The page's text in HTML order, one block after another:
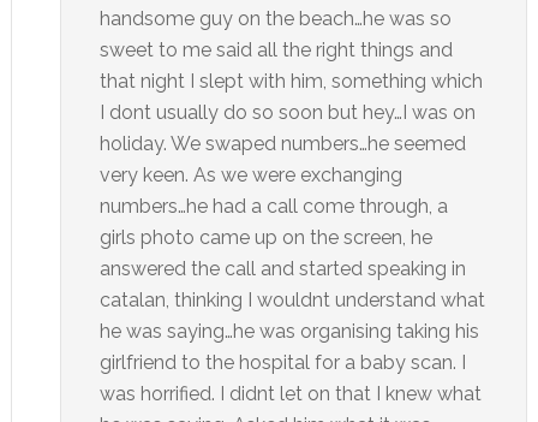
handsome guy on the beach…he was so
sweet to me said all the right things and
that night I slept with him, something which
I dont usually do so soon but hey…I was on
holiday. We swaped numbers…he seemed
very keen. As we were exchanging
numbers…he had a call come through, a
girls photo came up on the screen, he
answered the call and started speaking in
catalan, thinking I wouldnt understand what
he was saying…he was organising taking his
girlfriend to the hospital for a baby scan. I
was horrified. I didnt let on that I knew what